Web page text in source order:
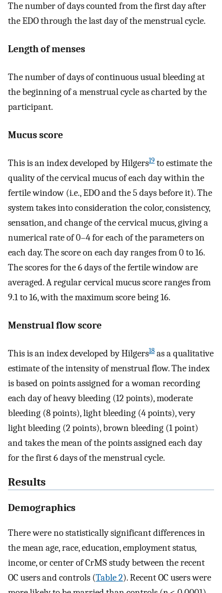
The number of days counted from the first day after
the EDO through the last day of the menstrual cycle.
Length of menses
The number of days of continuous usual bleeding at
the beginning of a menstrual cycle as charted by the
participant.
Mucus score
This is an index developed by Hilgers19 to estimate the
quality of the cervical mucus of each day within the
fertile window (i.e., EDO and the 5 days before it). The
system takes into consideration the color, consistency,
sensation, and change of the cervical mucus, giving a
numerical rate of 0–4 for each of the parameters on
each day. The score on each day ranges from 0 to 16.
The scores for the 6 days of the fertile window are
averaged. A regular cervical mucus score ranges from
9.1 to 16, with the maximum score being 16.
Menstrual flow score
This is an index developed by Hilgers18 as a qualitative
estimate of the intensity of menstrual flow. The index
is based on points assigned for a woman recording
each day of heavy bleeding (12 points), moderate
bleeding (8 points), light bleeding (4 points), very
light bleeding (2 points), brown bleeding (1 point)
and takes the mean of the points assigned each day
for the first 6 days of the menstrual cycle.
Results
Demographics
There were no statistically significant differences in
the mean age, race, education, employment status,
income, or center of CrMS study between the recent
OC users and controls (Table 2). Recent OC users were